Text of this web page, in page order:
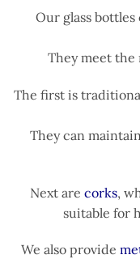
Our glass
They meet the
The first is
They can
Next are corks,
suitable for
We also provide